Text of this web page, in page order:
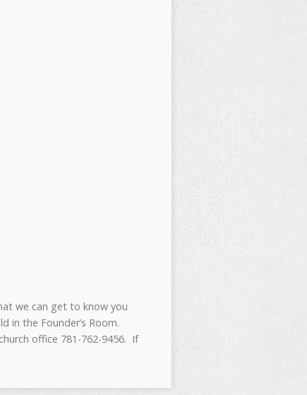
we can get to know you
in the Founder’s Room.
office 781-762-9456. If